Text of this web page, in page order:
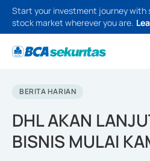
Start your investment journey with
stock market wherever you are.
BERITA HARIAN
DHL AKAN
BISNIS MULAI